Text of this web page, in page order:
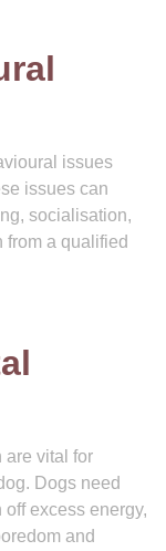
issues
issues can
socialisation,
from a qualified
are vital for
Dogs need
excess energy,
and